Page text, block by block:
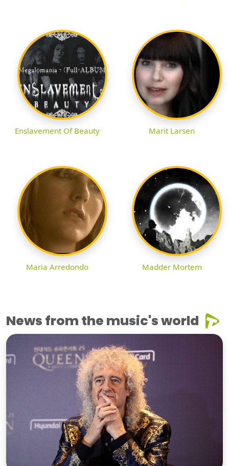
Enslavement Of Beauty Marit Larsen
Maria Arredondo Madder Mortem
News from the music's world